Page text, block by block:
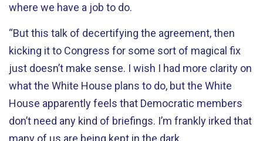
where we have a job to do.
“But this talk of decertifying the agreement, then
kicking it to Congress for some sort of magical fix
just doesn’t make sense. I wish I had more clarity on
what the White House plans to do, but the White
House apparently feels that Democratic members
don’t need any kind of briefings. I’m frankly irked that
many of us are being kept in the dark.